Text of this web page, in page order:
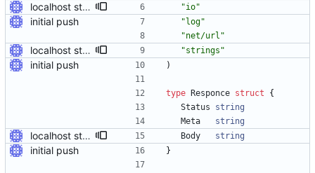
localhost stuff works "io"
initial push
"log"
"net/url"
localhost stuff works "strings"
initial push )
type Responce struct
{
Status
string
Meta
string
localhost stuff works Body string
initial push }